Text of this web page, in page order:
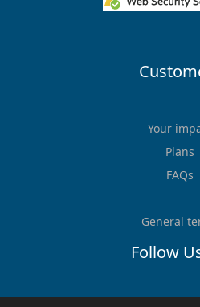
Your
Plans
FAQs
General
Follow